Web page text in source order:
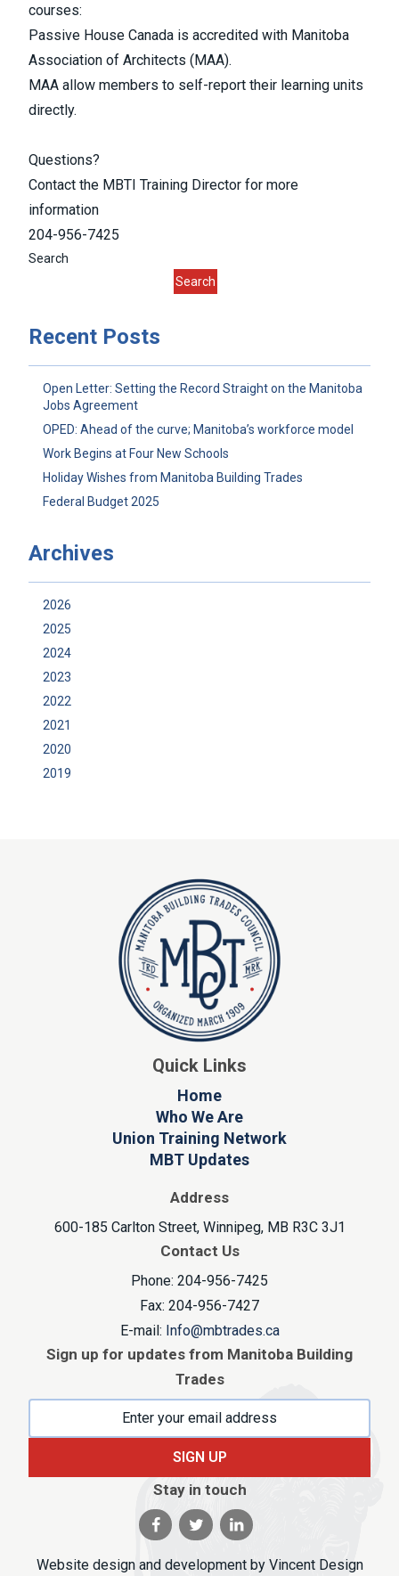
courses:
Passive House Canada is accredited with Manitoba
Association of Architects (MAA).
MAA allow members to self-report their learning units
directly.
Questions?
Contact the MBTI Training Director for more
information
204-956-7425
Search
Search
Recent Posts
Open Letter: Setting the Record Straight on the Manitoba
Jobs Agreement
OPED: Ahead of the curve; Manitoba’s workforce model
Work Begins at Four New Schools
Holiday Wishes from Manitoba Building Trades
Federal Budget 2025
Archives
2026
2025
2024
2023
2022
2021
2020
2019
Quick Links
Home
Who We Are
Union Training Network
MBT Updates
Address
600-185 Carlton Street, Winnipeg, MB R3C 3J1
Contact Us
Phone: 204-956-7425
Fax: 204-956-7427
E-mail: Info@mbtrades.ca
Sign up for updates from Manitoba Building
Trades
SIGN UP
Stay in touch
Visit our facebook page
Visit our twitter page
Visit our linkedin
Website design and development by Vincent Design